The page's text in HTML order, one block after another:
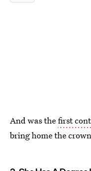
And was thefirst
bring home the